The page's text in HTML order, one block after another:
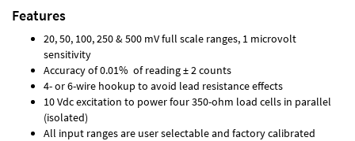
Features
20, 50, 100, 250 & 500 mV full scale ranges, 1 microvolt
sensitivity
Accuracy of 0.01% of reading ± 2 counts
4- or 6-wire hookup to avoid lead resistance effects
10 Vdc excitation to power four 350-ohm load cells in parallel
(isolated)
All input ranges are user selectable and factory calibrated